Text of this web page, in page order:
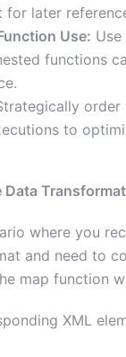
for later
Use:
functions
order
to
Data
where you
and need to
map function
XML